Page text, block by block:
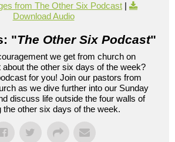
from The Other Six Podcast |
Download Audio
"The Other Six Podcast"
we get from church on
the other six days of the week?
for you! Join our pastors from
as we dive further into our Sunday
discuss life outside the four walls of
the other six days of the week.